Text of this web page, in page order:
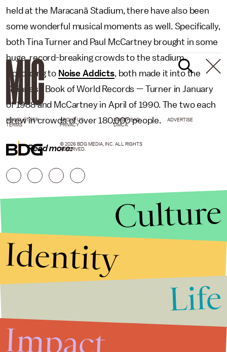
held at the Maracanã Stadium, there have also been
some wonderful musical moments as well. Specifically,
both Tina Turner and Paul McCartney brought in some
huge, record-breaking crowds to the stadium.
According to Noise Addicts, both made it into the
Guinness Book of World Records — Turner in January
of 1988 and McCartney in April of 1990. The two each
drew in crowds of over 180,000 people.
Read more:
NEWSLETTER ABOUT US MASTHEAD
ADVERTISE
TERMS
PRIVACY DMCA
© 2026 BDG MEDIA, INC. ALL RIGHTS
RESERVED.
Culture
Identity
Life
Impact